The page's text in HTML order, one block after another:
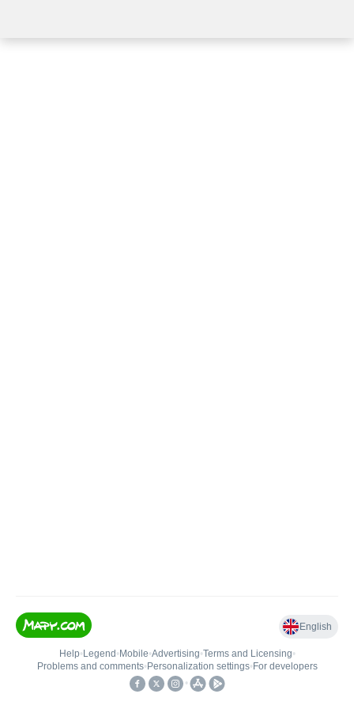
English
Help• Legend • Mobile•Advertising•Terms and Licensing•
Problems and comments• Personalization settings• For developers
•